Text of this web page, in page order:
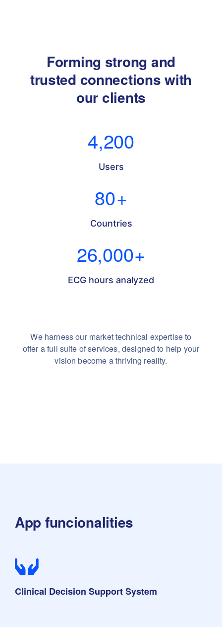
Forming strong and
trusted connections with
our clients
4,200
Users
80+
Countries
26,000+
ECG hours analyzed
We harness our market technical expertise to
offer a full suite of services, designed to help your
vision become a thriving reality.
App funcionalities
Clinical Decision Support System